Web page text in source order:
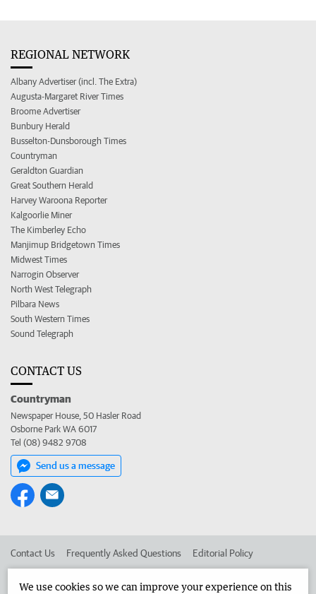
REGIONAL NETWORK
Albany Advertiser (incl. The Extra)
Augusta-Margaret River Times
Broome Advertiser
Bunbury Herald
Busselton-Dunsborough Times
Countryman
Geraldton Guardian
Great Southern Herald
Harvey Waroona Reporter
Kalgoorlie Miner
The Kimberley Echo
Manjimup Bridgetown Times
Midwest Times
Narrogin Observer
North West Telegraph
Pilbara News
South Western Times
Sound Telegraph
CONTACT US
Countryman
Newspaper House, 50 Hasler Road
Osborne Park WA 6017
Tel (08) 9482 9708
Send us a message
Contact Us Frequently Asked Questions Editorial Policy
We use cookies so we can improve your experience on this